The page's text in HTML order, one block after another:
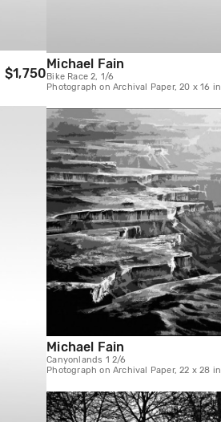
$1,750
Michael Fain
Bike Race 2, 1/6
Photograph on Archival Paper, 20 x 16 in
Michael Fain
Canyonlands 1 2/6
Photograph on Archival Paper, 22 x 28 in